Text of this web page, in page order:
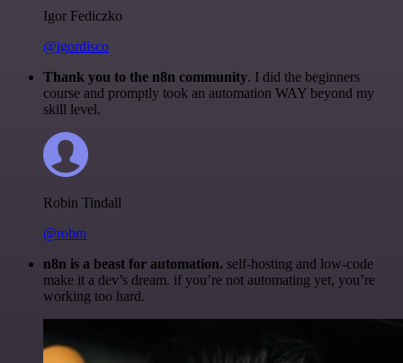
Igor Fediczko
@igordisco
Thank you to the n8n community. I did the beginners
course and promptly took an automation WAY beyond my
skill level.
Robin Tindall
@robm
n8n is a beast for automation. self-hosting and low-code
make it a dev’s dream. if you’re not automating yet, you’re
working too hard.